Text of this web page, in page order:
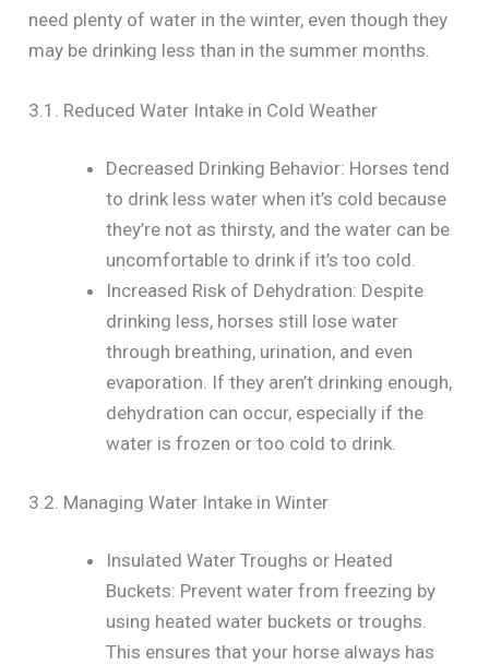
need plenty of water in the winter, even though they
may be drinking less than in the summer months.
3.1. Reduced Water Intake in Cold Weather
Decreased Drinking Behavior: Horses tend
to drink less water when it’s cold because
they’re not as thirsty, and the water can be
uncomfortable to drink if it’s too cold.
Increased Risk of Dehydration: Despite
drinking less, horses still lose water
through breathing, urination, and even
evaporation. If they aren’t drinking enough,
dehydration can occur, especially if the
water is frozen or too cold to drink.
3.2. Managing Water Intake in Winter
Insulated Water Troughs or Heated
Buckets: Prevent water from freezing by
using heated water buckets or troughs.
This ensures that your horse always has